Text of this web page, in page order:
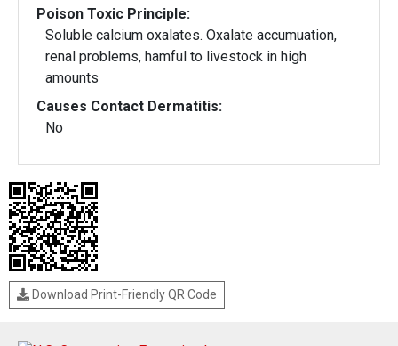
Poison Toxic Principle:
Soluble calcium oxalates. Oxalate accumuation,
renal problems, hamful to livestock in high
amounts
Causes Contact Dermatitis:
No
Download Print-Friendly QR Code